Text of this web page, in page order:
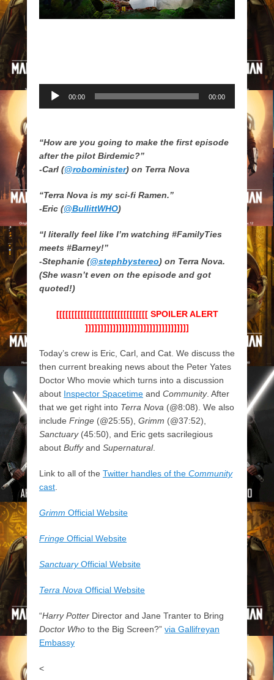
Audio
Player
00:00 00:00
“How are you going to make the first episode
after the pilot Birdemic?”
-Carl (@robominister) on Terra Nova
“Terra Nova is my sci-fi Ramen.”
-Eric (@BullittWHO)
“I literally feel like I’m watching #FamilyTies
meets #Barney!”
-Stephanie (@stephbystereo) on Terra Nova.
(She wasn’t even on the episode and got
quoted!)
[[[[[[[[[[[[[[[[[[[[[[[[[[[[[[ SPOILER ALERT
]]]]]]]]]]]]]]]]]]]]]]]]]]]]]]]]]]
Today’s crew is Eric, Carl, and Cat. We discuss the
then current breaking news about the Peter Yates
Doctor Who movie which turns into a discussion
about Inspector Spacetime and Community. After
that we get right into Terra Nova (@8:08). We also
include Fringe (@25:55), Grimm (@37:52),
Sanctuary(45:50), and Eric gets sacrilegious
about Buffyand Supernatural.
Link to all of the Twitter handles of the Community
cast
Grimm Official Website
Fringe Official Website
SanctuaryOfficial Website
Terra Nova Official Website
“Harry Potter Director and Jane Tranter to Bring
Doctor Who to the Big Screen?” via Gallifreyan
Embassy
<